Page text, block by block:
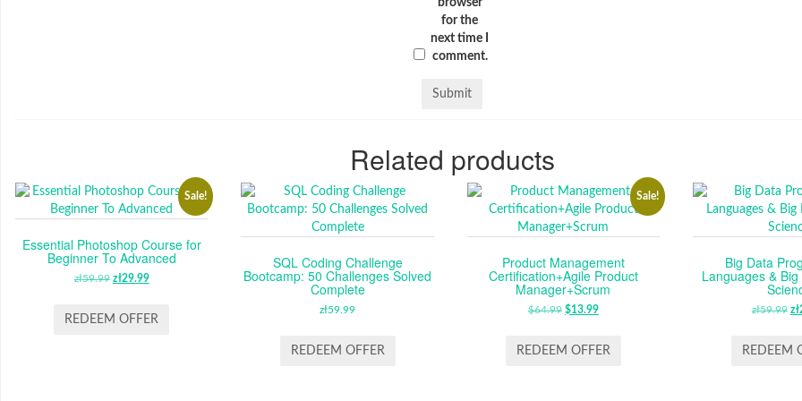
for the
next time I
comment.
Related products
Sale!
Essential Photoshop Course for
Beginner To Advanced
zł59.99 ORIGINAL
WAS:
zł29.99CURRENT
IS:
REDEEM OFFER
SQL Coding Challenge
Bootcamp: 50 Challenges Solved
Complete
zł59.99
REDEEM OFFER
Sale!
Product Management
Certification+Agile Product
Manager+Scrum
$64.99 ORIGINAL
WAS:
$13.99CURRENT
IS:
REDEEM OFFER
Big Data
Languages &
zł59.99 zł
REDEEM